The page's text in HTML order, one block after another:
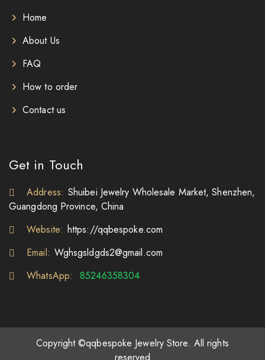
Home
About Us
FAQ
How to order
Contact us
Get in Touch
Address: Shuibei Jewelry Wholesale Market, Shenzhen,
Guangdong Province, China
Website: https://qqbespoke.com
Email: Wghsgsldgds2@gmail.com
WhatsApp:
85246358304
Copyright ©qqbespoke Jewelry Store. All rights
reserved